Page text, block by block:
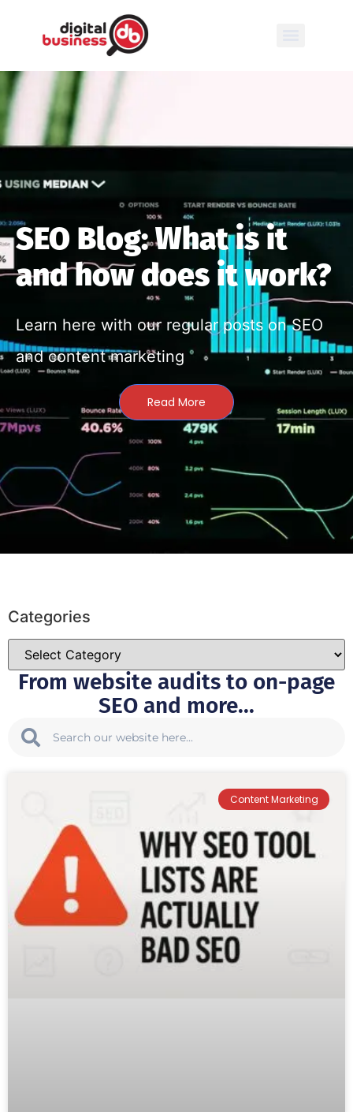
SEO Blog: What is it
and how does it work?
Learn here with our regular posts on SEO
and content marketing
Read More
Categories
From website audits to on-page
SEO and more...
Content Marketing